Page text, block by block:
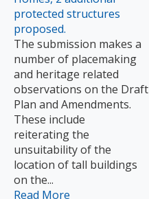
protected structures
proposed.
The submission makes a
number of placemaking
and heritage related
observations on the Draft
Plan and Amendments.
These include
reiterating the
unsuitability of the
location of tall buildings
on the...
Read More